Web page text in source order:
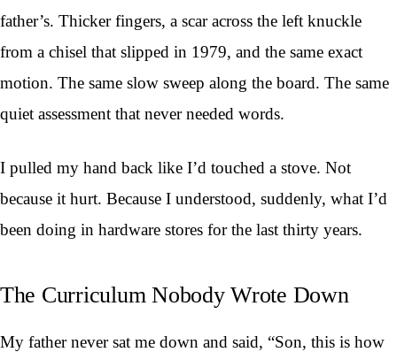
father’s. Thicker fingers, a scar across the left knuckle
from a chisel that slipped in 1979, and the same exact
motion. The same slow sweep along the board. The same
quiet assessment that never needed words.
I pulled my hand back like I’d touched a stove. Not
because it hurt. Because I understood, suddenly, what I’d
been doing in hardware stores for the last thirty years.
The Curriculum Nobody Wrote Down
My father never sat me down and said, “Son, this is how